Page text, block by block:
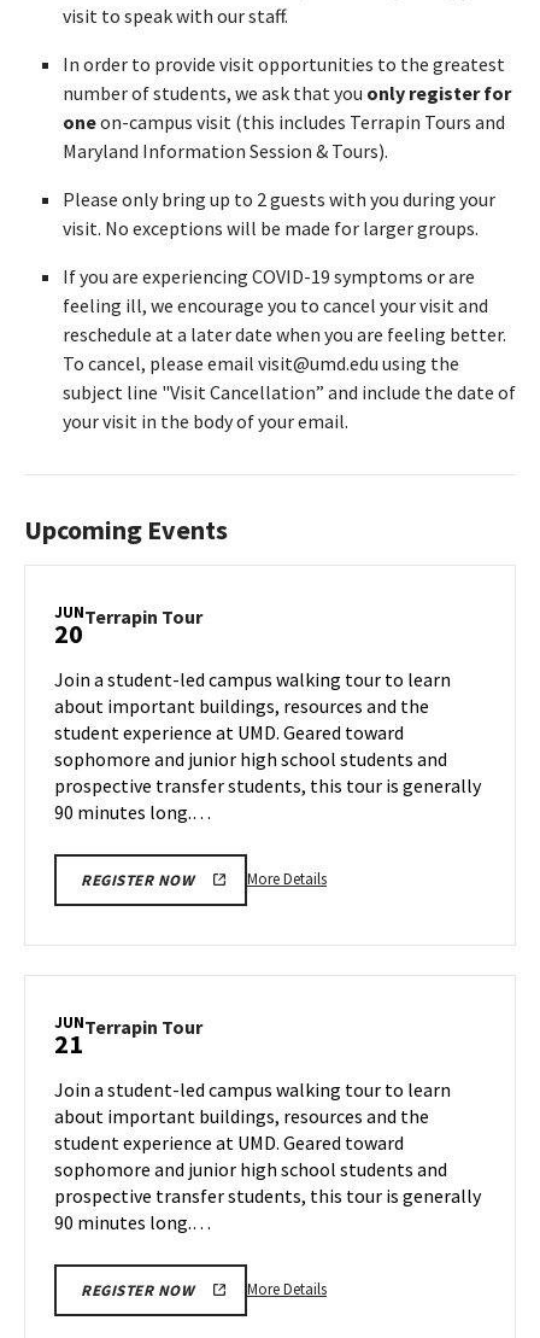
visit to speak with our staff.
In order to provide visit opportunities to the greatest
number of students, we ask that you only register for
oneon-campus visit (this includes Terrapin Tours and
Maryland Information Session & Tours).
Please only bring up to 2 guests with you during your
visit. No exceptions will be made for larger groups.
If you are experiencing COVID-19 symptoms or are
feeling ill, we encourage you to cancel your visit and
reschedule at a later date when you are feeling better.
To cancel, please email visit@umd.edu using the
subject line "Visit Cancellation” and include the date of
your visit in the body of your email.
Upcoming Events
JUN
20Terrapin TourTerrapin
Thursday,
Jun
20
Join a student-led campus walking tour to learn
about important buildings, resources and the
student experience at UMD. Geared toward
sophomore and junior high school students and
prospective transfer students, this tour is generally
90 minutes long.…
REGISTER NOW More DetailsMore
20
JUN
21Terrapin TourTerrapin
Friday,
Jun
21
Join a student-led campus walking tour to learn
about important buildings, resources and the
student experience at UMD. Geared toward
sophomore and junior high school students and
prospective transfer students, this tour is generally
90 minutes long.…
REGISTER NOW More DetailsMore